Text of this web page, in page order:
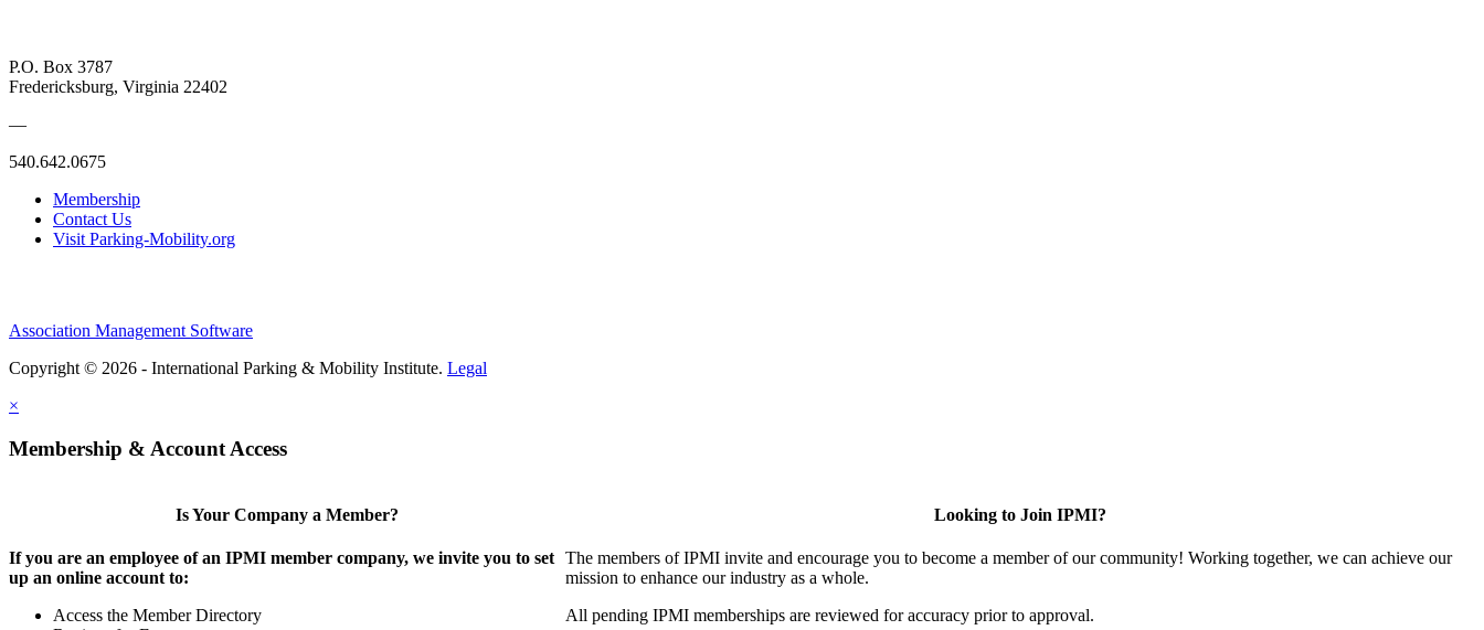
P.O. Box 3787
Fredericksburg, Virginia 22402
—
540.642.0675
Membership
Contact Us
Visit Parking-Mobility.org
Association Management Software
Copyright © 2026 - International Parking & Mobility Institute. Legal
×
Membership & Account Access
Is Your Company a Member?
If you are an employee of an IPMI member company, we invite you to set
up an online account to:
Access the Member Directory
Looking to Join IPMI?
The members of IPMI invite and encourage you to become a member of our community! Working together, we can achieve our
mission to enhance our industry as a whole.
All pending IPMI memberships are reviewed for accuracy prior to approval.